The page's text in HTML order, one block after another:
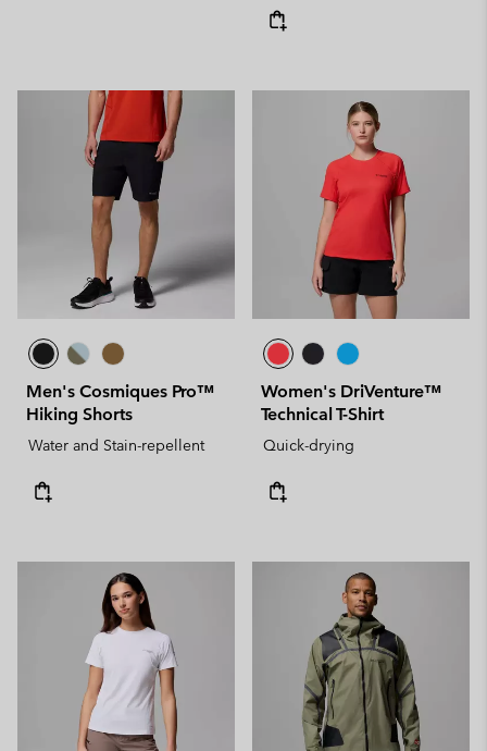
Men's Cosmiques Pro™
Hiking Shorts
Water and Stain-repellent
Women's DriVenture™
Technical T-Shirt
Quick-drying